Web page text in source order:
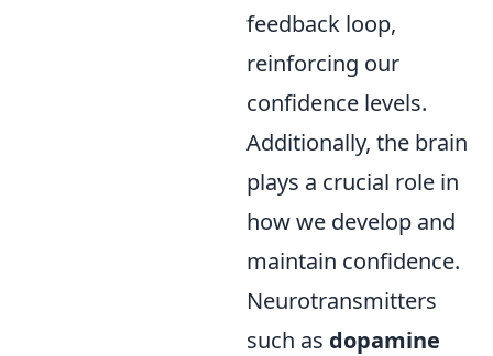
feedback loop,
reinforcing our
confidence levels.
Additionally, the brain
plays a crucial role in
how we develop and
maintain confidence.
Neurotransmitters
such as dopamine